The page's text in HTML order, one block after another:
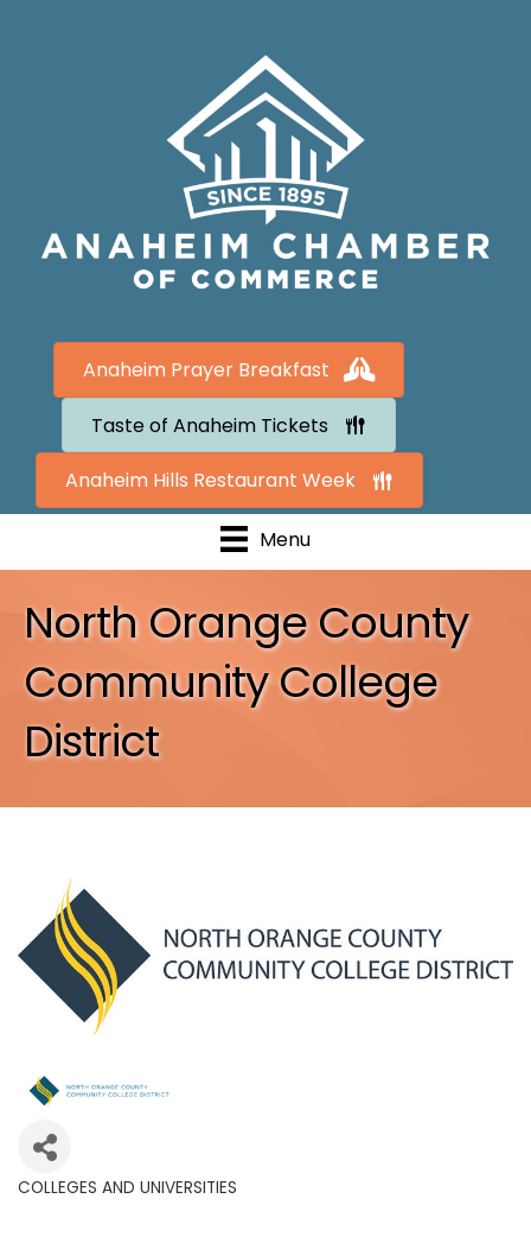
Anaheim Prayer Breakfast
Taste of Anaheim Tickets
Anaheim Hills Restaurant Week
Menu
North Orange County
Community College
District
COLLEGES AND UNIVERSITIES